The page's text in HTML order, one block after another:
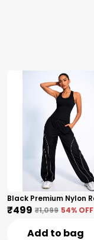
₹499 ₹1,099 54% OFF
Add to bag